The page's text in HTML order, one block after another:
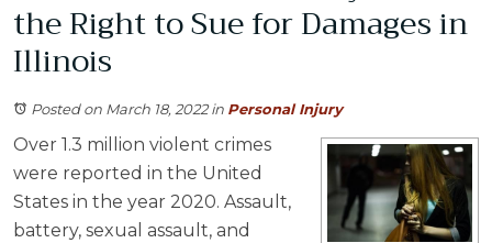
the Right to Sue for Damages in
Illinois
Posted on March 18, 2022in Personal Injury
Over 1.3 million violent crimes
were reported in the United
States in the year 2020. Assault,
battery, sexual assault, and